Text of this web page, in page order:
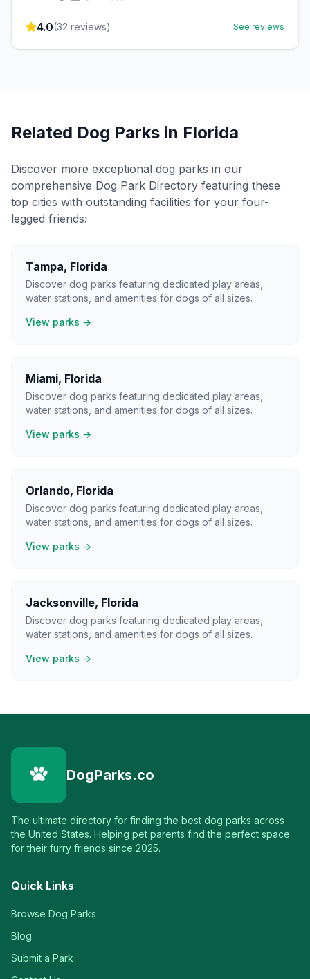
4.0(32 reviews) See reviews
Related Dog Parks in Florida
Discover more exceptional dog parks in our
comprehensive Dog Park Directory featuring these
top cities with outstanding facilities for your four-
legged friends:
Tampa, Florida
Discover dog parks featuring dedicated play areas,
water stations, and amenities for dogs of all sizes.
View parks →
Miami, Florida
Discover dog parks featuring dedicated play areas,
water stations, and amenities for dogs of all sizes.
View parks →
Orlando, Florida
Discover dog parks featuring dedicated play areas,
water stations, and amenities for dogs of all sizes.
View parks →
Jacksonville, Florida
Discover dog parks featuring dedicated play areas,
water stations, and amenities for dogs of all sizes.
View parks →
DogParks.co
The ultimate directory for finding the best dog parks across
the United States. Helping pet parents find the perfect space
for their furry friends since 2025.
Quick Links
Browse Dog Parks
Blog
Submit a Park